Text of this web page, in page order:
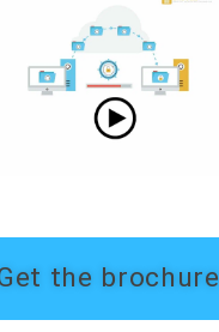
the brochure